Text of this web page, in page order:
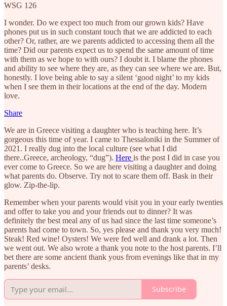
WSG 126
I wonder. Do we expect too much from our grown kids? Have
phones put us in such constant touch that we are addicted to each
other? Or, rather, are we parents addicted to accessing them all the
time? Did our parents expect us to spend the same amount of time
with them as we hope to with ours? I doubt it. I blame the phones
and ability to see where they are, as they can see where we are. But,
honestly. I love being able to say a silent ‘good night’ to my kids
when I see them in their locations at the end of the day. Modern
love.
Share
We are in Greece visiting a daughter who is teaching here. It’s
gorgeous this time of year. I came to Thessaloniki in the Summer of
2021. I really dug into the local culture (see what I did
there..Greece, archeology, “dug”). Here is the post I did in case you
ever come to Greece. So we are here visiting a daughter and doing
what parents do. Observe. Try not to scare them off. Bask in their
glow. Zip-the-lip.
Remember when your parents would visit you in your early twenties
and offer to take you and your friends out to dinner? It was
definitely the best meal any of us had since the last time someone’s
parents had come to town. So, yes please and thank you very much!
Steak! Red wine! Oysters! We were fed well and drank a lot. Then
we went out. We also wrote a thank you note to the host parents. I’ll
bet there are some ancient thank yous from evenings like that in my
parents’ desks.
Subscribe